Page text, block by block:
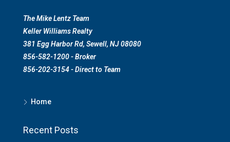
The Mike Lentz Team
Keller Williams Realty
381 Egg Harbor Rd, Sewell, NJ 08080
856-582-1200 - Broker
856-202-3154 - Direct to Team
Home
Recent Posts